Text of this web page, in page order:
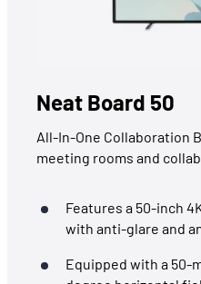
Neat Board 50
All-In-One Collaboration
meeting rooms and
Features a 50-inch
with anti-glare and
Equipped with a 50-